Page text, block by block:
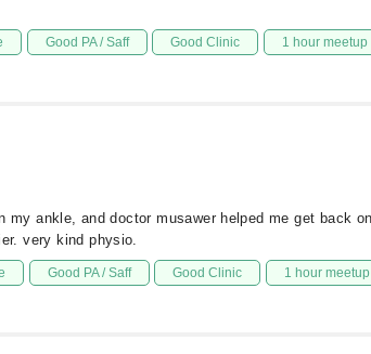
Good PA / Saff Good Clinic 1 hour meetup
my ankle, and doctor musawer helped me get
very kind physio.
Good PA / Saff Good Clinic 1 hour meetup